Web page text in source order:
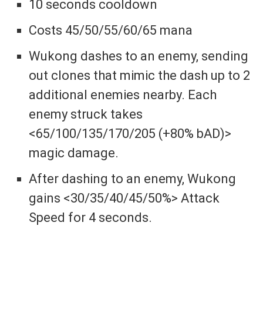
10 seconds cooldown
Costs 45/50/55/60/65 mana
Wukong dashes to an enemy, sending
out clones that mimic the dash up to 2
additional enemies nearby. Each
enemy struck takes
<65/100/135/170/205 (+80% bAD)>
magic damage.
After dashing to an enemy, Wukong
gains <30/35/40/45/50%> Attack
Speed for 4 seconds.